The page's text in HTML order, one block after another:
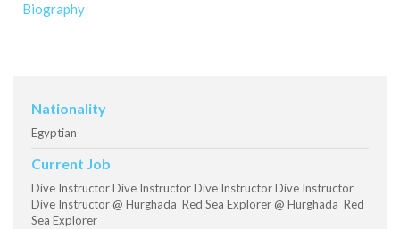
Biography
Nationality
Egyptian
Current Job
Dive Instructor Dive Instructor Dive Instructor Dive Instructor
Dive Instructor @ Hurghada Red Sea Explorer @ Hurghada Red
Sea Explorer